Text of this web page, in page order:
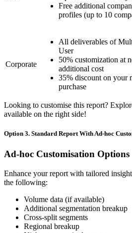
Free additional
profiles (up to 10
Corporate
All deliverables of
User
50% customization at
additional cost
35% discount on your
purchase
Looking to customise this report?
available on the right side!
Option 3. Standard Report With Ad-hoc
Ad-hoc Customisation Options
Enhance your report with tailored
the following:
Volume data (if available)
Additional segmentation breakup
Cross-split segments
Regional breakup